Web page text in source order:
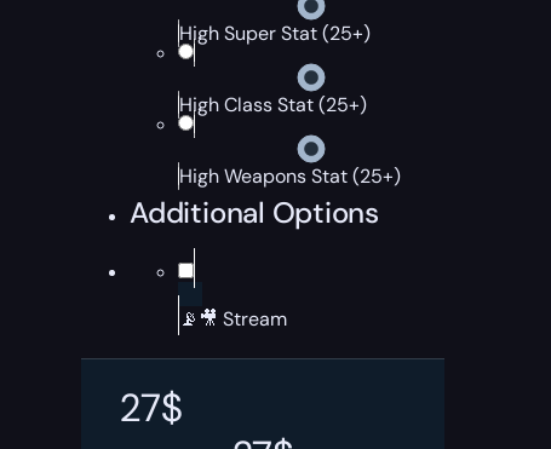
High Super Stat (25+)
High Class Stat (25+)
High Weapons Stat (25+)
Additional Options
📡🎥 Stream
27$